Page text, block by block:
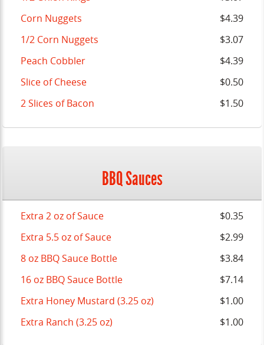
Corn Nuggets
$4.39
1/2 Corn Nuggets
$3.07
Peach Cobbler
$4.39
Slice of Cheese
$0.50
2 Slices of Bacon
$1.50
BBQ Sauces
Extra 2 oz of Sauce
$0.35
Extra 5.5 oz of Sauce
$2.99
8 oz BBQ Sauce Bottle
$3.84
16 oz BBQ Sauce Bottle
$7.14
Extra Honey Mustard (3.25 oz)
$1.00
Extra Ranch (3.25 oz)
$1.00